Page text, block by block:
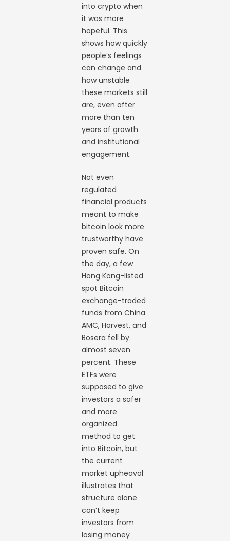
into crypto when
it was more
hopeful. This
shows how quickly
people’s feelings
can change and
how unstable
these markets still
are, even after
more than ten
years of growth
and institutional
engagement.
Not even
regulated
financial products
meant to make
bitcoin look more
trustworthy have
proven safe. On
the day, a few
Hong Kong-listed
spot Bitcoin
exchange-traded
funds from China
AMC, Harvest, and
Bosera fell by
almost seven
percent. These
ETFs were
supposed to give
investors a safer
and more
organized
method to get
into Bitcoin, but
the current
market upheaval
illustrates that
structure alone
can’t keep
investors from
losing money